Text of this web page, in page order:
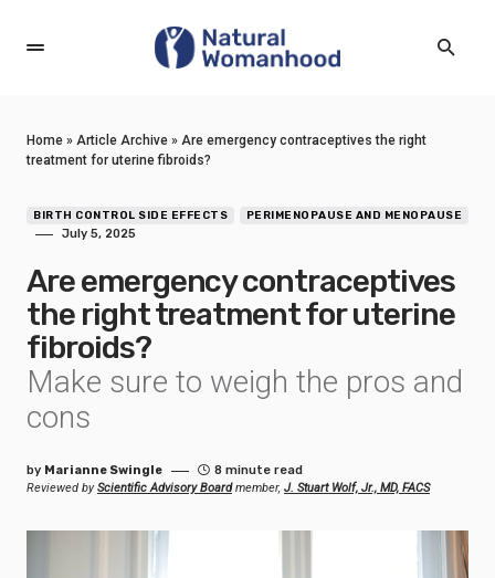
Home » Article Archive » Are emergency contraceptives the right
treatment for uterine fibroids?
BIRTH CONTROL SIDE EFFECTS PERIMENOPAUSE AND MENOPAUSE
July 5, 2025
Are emergency contraceptives
the right treatment for uterine
fibroids?
Make sure to weigh the pros and
cons
by Marianne Swingle
8 minute read
Reviewed byScientific Advisory Boardmember, J. Stuart Wolf, Jr., MD, FACS